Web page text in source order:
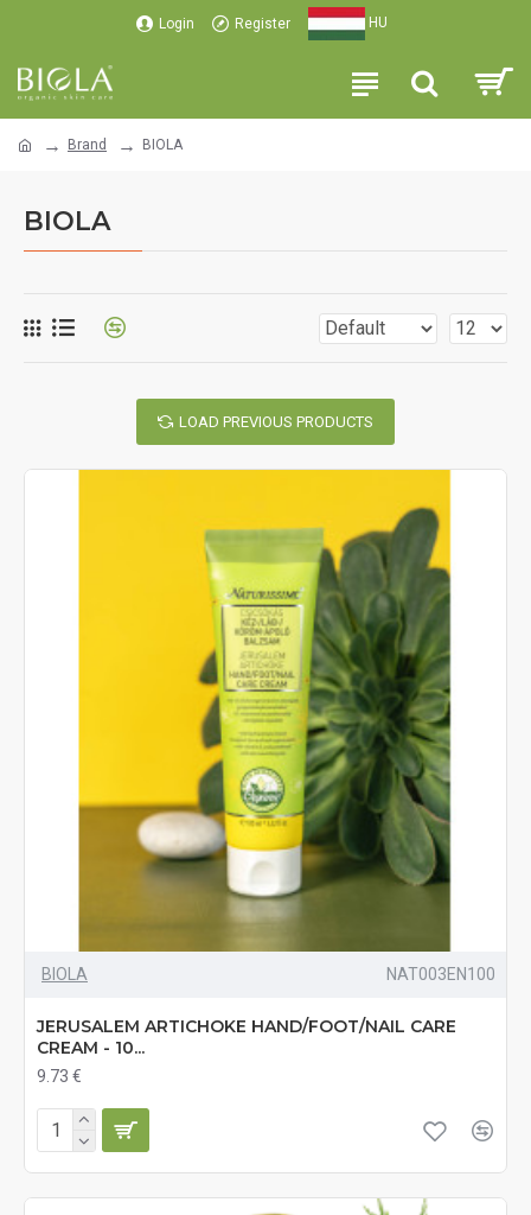
Login Register HU
Brand BIOLA
BIOLA
LOAD PREVIOUS PRODUCTS
BIOLA NAT003EN100
JERUSALEM ARTICHOKE HAND/FOOT/NAIL CARE
CREAM - 10...
9.73 €